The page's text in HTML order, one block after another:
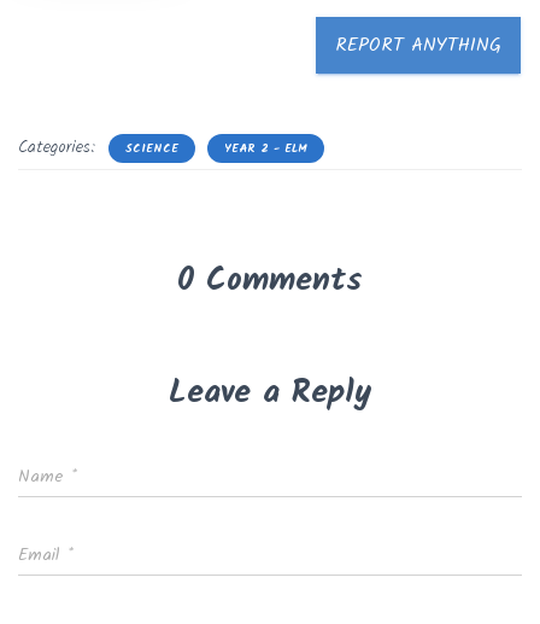
REPORT ANYTHING
Categories: SCIENCE YEAR 2 - ELM
0 Comments
Leave a Reply
Name *
Email *